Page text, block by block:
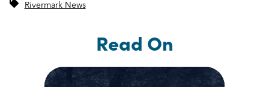
Rivermark News
Read On